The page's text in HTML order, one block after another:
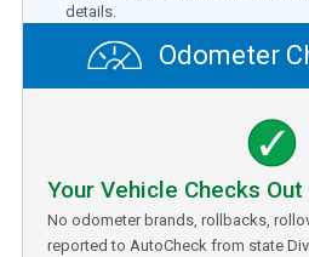
details.
Odometer
Your Vehicle Checks Out
No odometer brands, rollbacks,
reported to AutoCheck from state